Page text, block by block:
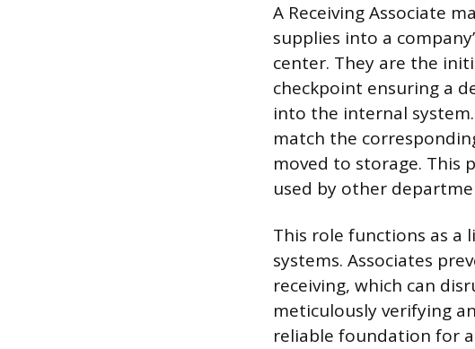
A Receiving Associate
supplies into a
center. They are the
checkpoint ensuring a
into the internal
match the
moved to storage. This
used by other
This role functions as a
systems. Associates
receiving, which can
meticulously verifying
reliable foundation for